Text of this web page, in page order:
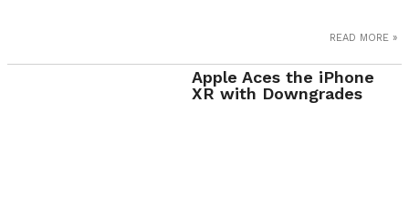
READ MORE »
Apple Aces the iPhone
XR with Downgrades